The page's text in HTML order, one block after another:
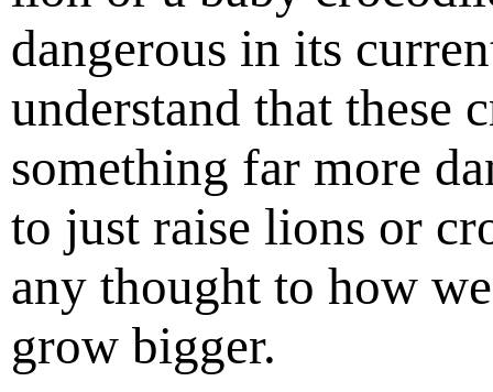
dangerous in its
understand that these
something far more
to just raise lions or
any thought to how
grow bigger.